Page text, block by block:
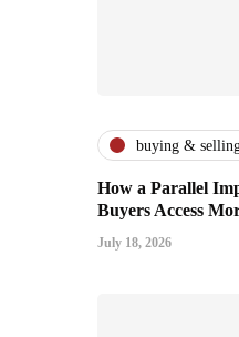
buying &
How a Parallel
Buyers Access
July 18, 2026